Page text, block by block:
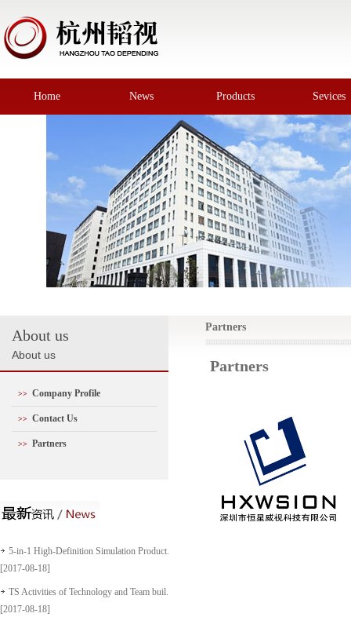
Home News Products Sevices
About us
About us
>> Company Profile
>> Contact Us
>> Partners
5-in-1 High-Definition Simulation Product...
[2017-08-18]
TS Activities of Technology and Team buil...
[2017-08-18]
Partners
Partners